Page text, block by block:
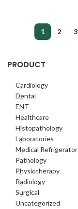
PRODUCT
Cardiology
Dental
ENT
Healthcare
Histopathology
Laboratories
Medical Refrigerator
Pathology
Physiotherapy
Radiology
Surgical
Uncategorized
1 2 3